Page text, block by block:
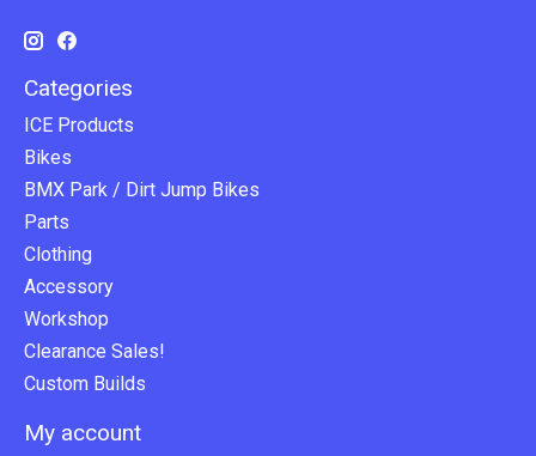
Categories
ICE Products
Bikes
BMX Park / Dirt Jump Bikes
Parts
Clothing
Accessory
Workshop
Clearance Sales!
Custom Builds
My account